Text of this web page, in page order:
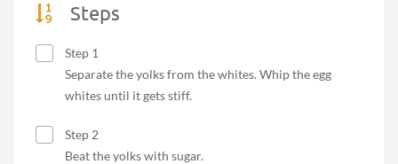
Steps
Step 1
Separate the yolks from the whites. Whip the egg
whites until it gets stiff.
Step 2
Beat the yolks with sugar.